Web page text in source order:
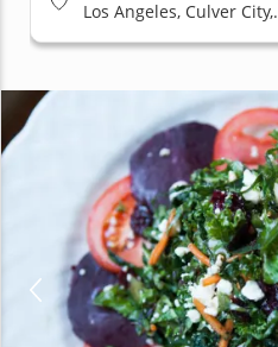
Los Angeles, Culver City,
Santa Monica, West Los